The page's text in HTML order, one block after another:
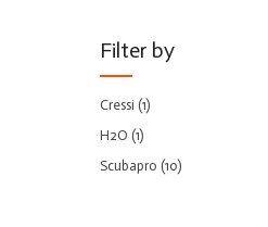
Filter by
Cressi (1)
H2O (1)
Scubapro (10)